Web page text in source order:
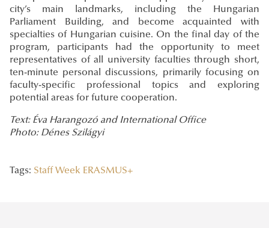
city’s main landmarks, including the Hungarian
Parliament Building, and become acquainted with
specialties of Hungarian cuisine. On the final day of the
program, participants had the opportunity to meet
representatives of all university faculties through short,
ten-minute personal discussions, primarily focusing on
faculty-specific professional topics and exploring
potential areas for future cooperation.
Text: Éva Harangozó and International Office
Photo: Dénes Szilágyi
Tags: Staff Week ERASMUS+